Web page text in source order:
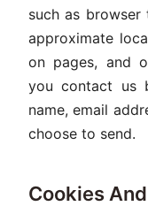
such as
approximate
on pages, and
you contact us
name, email
choose to send.
Cookies